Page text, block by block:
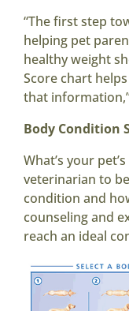
“The first step
helping pet
healthy weight
Score chart
that
Body Condition
What’s your
veterinarian to
condition and
counseling and
reach an ideal